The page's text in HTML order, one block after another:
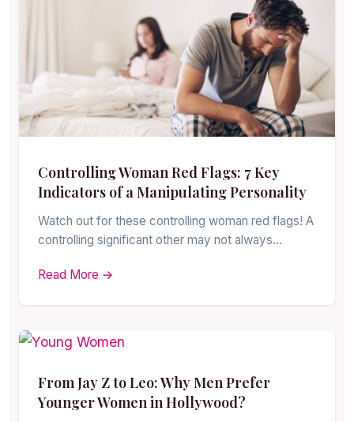
Controlling Woman Red Flags: 7 Key
Indicators of a Manipulating Personality
Watch out for these controlling woman red flags! A
controlling significant other may not always…
Read More →
From Jay Z to Leo: Why Men Prefer
Younger Women in Hollywood?